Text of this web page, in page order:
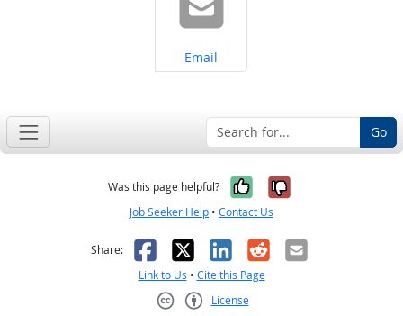
Share on
Email
Go
Was this page helpful? Yes, it was
No, it was
Job Seeker Help • Contact Us
Share: Facebook
X LinkedIn
RedditEmail
Link to Us • Cite this Page
License